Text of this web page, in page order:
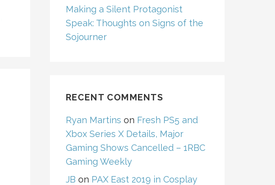
Making a Silent Protagonist
Speak: Thoughts on Signs of the
Sojourner
RECENT COMMENTS
Ryan Martins on Fresh PS5 and
Xbox Series X Details, Major
Gaming Shows Cancelled – 1RBC
Gaming Weekly
JB on PAX East 2019 in Cosplay